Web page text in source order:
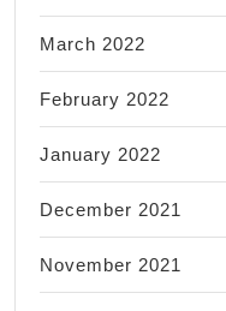
March 2022
February 2022
January 2022
December 2021
November 2021